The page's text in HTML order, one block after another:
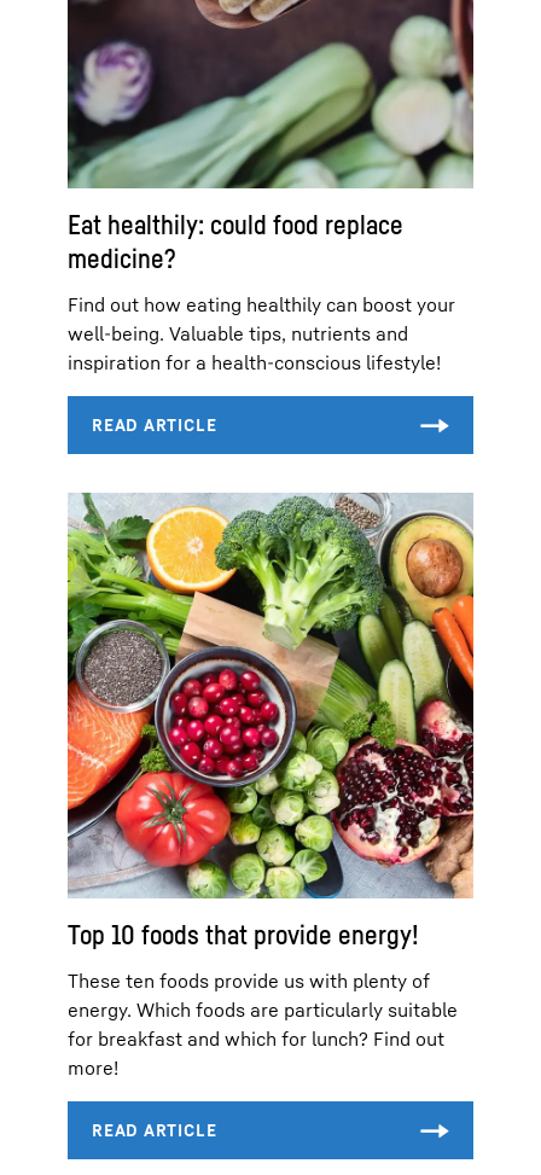
Eat healthily: could food replace
medicine?
Find out how eating healthily can boost your
well-being. Valuable tips, nutrients and
inspiration for a health-conscious lifestyle!
Top 10 foods that provide energy!
These ten foods provide us with plenty of
energy. Which foods are particularly suitable
for breakfast and which for lunch? Find out
more!